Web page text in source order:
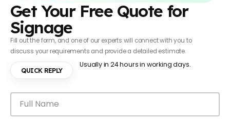
Get Your Free Quote for
Signage
Fill out the form, and one of our experts will connect with you to
discuss your requirements and provide a detailed estimate.
QUICK REPLY
Usually in 24 hours in working days.